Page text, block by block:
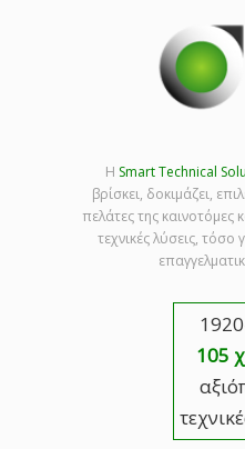
Η Smart Technical
βρίσκει, δοκιμάζει,
πελάτες της καινοτόμες
τεχνικές λύσεις, τόσο
105